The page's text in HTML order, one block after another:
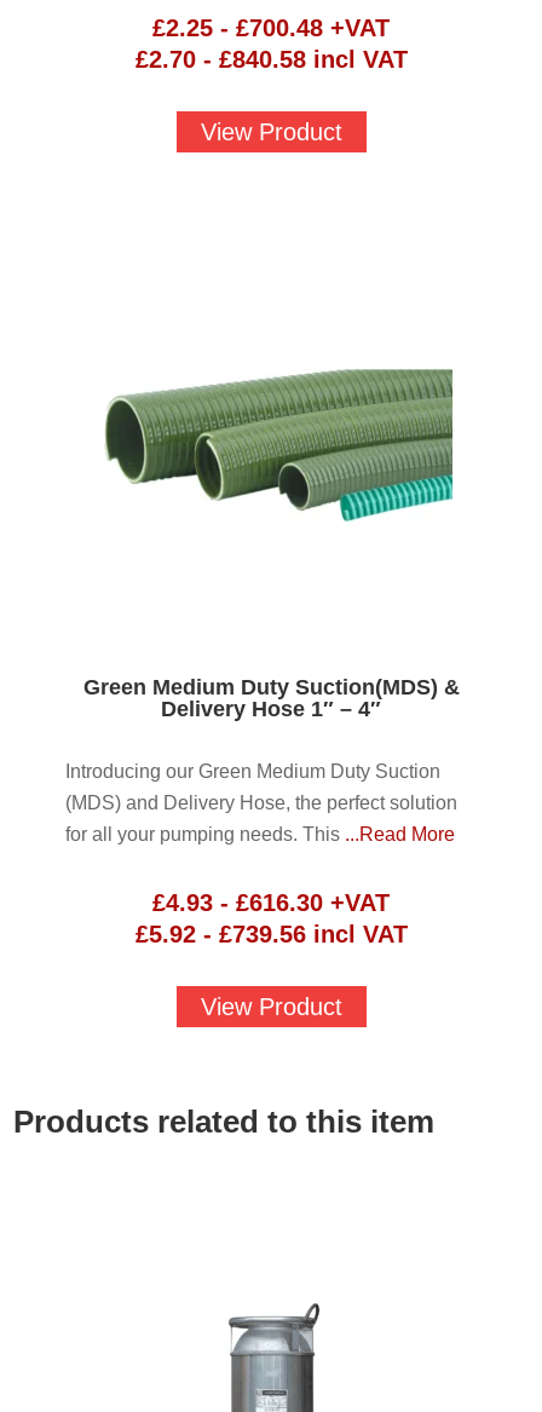
£2.25 - £700.48 +VAT
£2.70- £840.58incl VAT
View Product
Green Medium Duty Suction(MDS) &
Delivery Hose 1″ – 4″
Introducing our Green Medium Duty Suction
(MDS) and Delivery Hose, the perfect solution
for all your pumping needs. This ...Read More
£4.93 - £616.30 +VAT
£5.92- £739.56incl VAT
View Product
Products related to this item